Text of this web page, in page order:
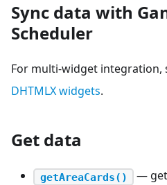
Sync data with
Scheduler
For multi-widget integration,
DHTMLX widgets.
Get data
getAreaCards()
—